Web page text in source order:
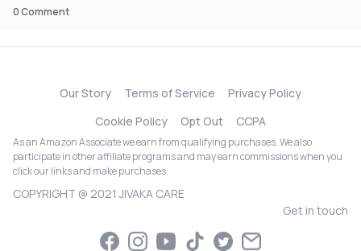
0Comment
Our Story Terms of Service
Privacy Policy
Cookie Policy
Opt Out CCPA
As an Amazon Associate we earn from qualifying purchases. We also
participate in other affiliate programs and may earn commissions when you
click our links and make purchases.
COPYRIGHT @ 2021 JIVAKA CARE
Get in touch